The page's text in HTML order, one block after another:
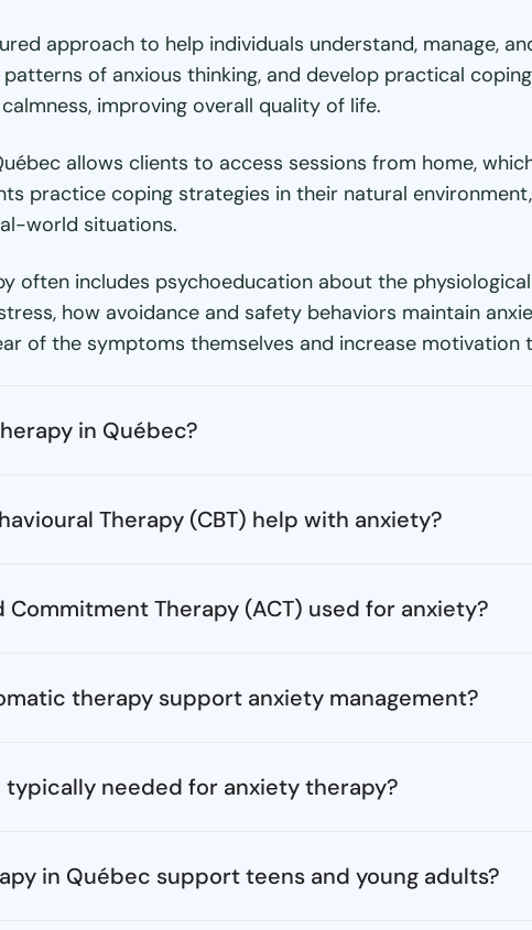
approach to help individuals understand, manage,
of anxious thinking, and develop practical
improving overall quality of life.
allows clients to access sessions from home,
practice coping strategies in their natural
world situations.
often includes psychoeducation about the
how avoidance and safety behaviors maintain
of the symptoms themselves and increase motivation
in Québec?
Therapy (CBT) help with anxiety?
Therapy (ACT) used for anxiety?
therapy support anxiety management?
typically needed for anxiety therapy?
in Québec support teens and young adults?